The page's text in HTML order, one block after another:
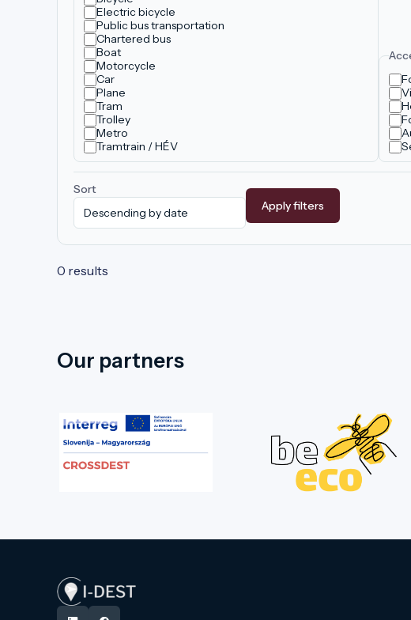
Electric bicycle
Public bus transportation
Chartered bus
Boat
Motorcycle
Car
Plane
Tram
Trolley
Metro
Tramtrain / HÉV
Sort
Apply filters
0 results
Our partners